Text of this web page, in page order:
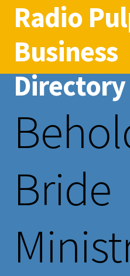
Skip
to
Skip
to
Radio
Business
Directory
Radio Pulpit
Bride